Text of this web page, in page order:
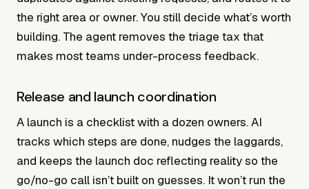
the right area or owner. You still decide what’s worth
building. The agent removes the triage tax that
makes most teams under-process feedback.
Release and launch coordination
A launch is a checklist with a dozen owners. AI
tracks which steps are done, nudges the laggards,
and keeps the launch doc reflecting reality so the
go/no-go call isn’t built on guesses. It won’t run the